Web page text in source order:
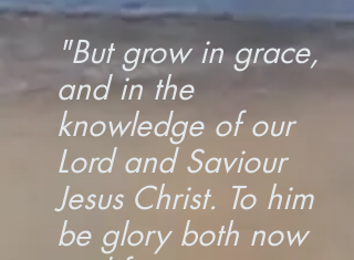
"But grow in grace,
and in the
knowledge of our
Lord and Saviour
Jesus Christ. To him
be glory both now